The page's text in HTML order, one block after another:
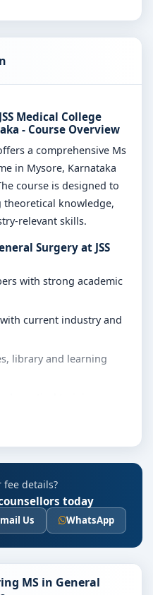
Medical College
- Course Overview
a comprehensive Ms
in Mysore, Karnataka
course is designed to
knowledge,
relevant skills.
Surgery at JSS
with strong academic
current industry and
library and learning
skills and career
duration for the Ms in
Medical College Mysore
the concerned university
guidance.
details?
today
Us WhatsApp
MS in General